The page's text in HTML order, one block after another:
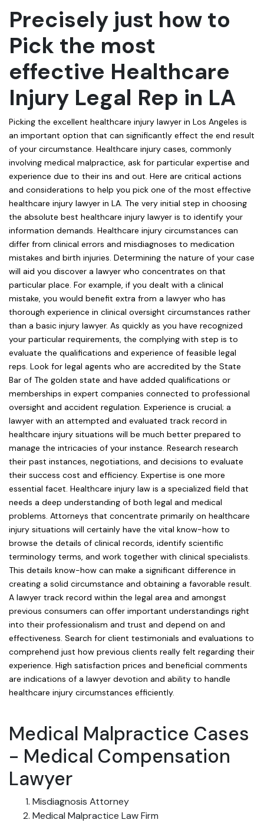
Precisely just how to
Pick the most
effective Healthcare
Injury Legal Rep in LA
Picking the excellent healthcare injury lawyer in Los Angeles is
an important option that can significantly effect the end result
of your circumstance. Healthcare injury cases, commonly
involving medical malpractice, ask for particular expertise and
experience due to their ins and out. Here are critical actions
and considerations to help you pick one of the most effective
healthcare injury lawyer in LA. The very initial step in choosing
the absolute best healthcare injury lawyer is to identify your
information demands. Healthcare injury circumstances can
differ from clinical errors and misdiagnoses to medication
mistakes and birth injuries. Determining the nature of your case
will aid you discover a lawyer who concentrates on that
particular place. For example, if you dealt with a clinical
mistake, you would benefit extra from a lawyer who has
thorough experience in clinical oversight circumstances rather
than a basic injury lawyer. As quickly as you have recognized
your particular requirements, the complying with step is to
evaluate the qualifications and experience of feasible legal
reps. Look for legal agents who are accredited by the State
Bar of The golden state and have added qualifications or
memberships in expert companies connected to professional
oversight and accident regulation. Experience is crucial; a
lawyer with an attempted and evaluated track record in
healthcare injury situations will be much better prepared to
manage the intricacies of your instance. Research research
their past instances, negotiations, and decisions to evaluate
their success cost and efficiency. Expertise is one more
essential facet. Healthcare injury law is a specialized field that
needs a deep understanding of both legal and medical
problems. Attorneys that concentrate primarily on healthcare
injury situations will certainly have the vital know-how to
browse the details of clinical records, identify scientific
terminology terms, and work together with clinical specialists.
This details know-how can make a significant difference in
creating a solid circumstance and obtaining a favorable result.
A lawyer track record within the legal area and amongst
previous consumers can offer important understandings right
into their professionalism and trust and depend on and
effectiveness. Search for client testimonials and evaluations to
comprehend just how previous clients really felt regarding their
experience. High satisfaction prices and beneficial comments
are indications of a lawyer devotion and ability to handle
healthcare injury circumstances efficiently.
Medical Malpractice Cases
- Medical Compensation
Lawyer
Misdiagnosis Attorney
Medical Malpractice Law Firm